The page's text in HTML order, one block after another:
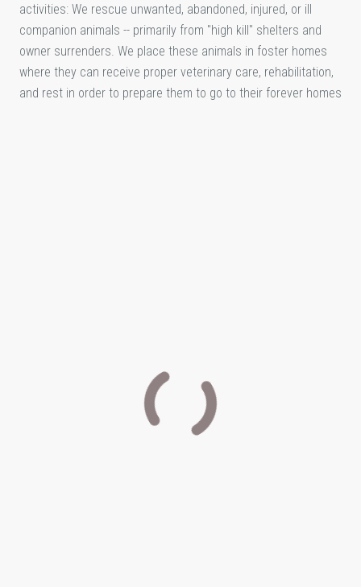
activities: We rescue unwanted, abandoned, injured, or ill
companion animals -- primarily from "high kill" shelters and
owner surrenders. We place these animals in foster homes
where they can receive proper veterinary care, rehabilitation,
and rest in order to prepare them to go to their forever homes